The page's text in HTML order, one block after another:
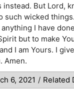
But Lord,
such wicked
I have
but to make
I am Yours. I
Amen.
6, 2021 / Related